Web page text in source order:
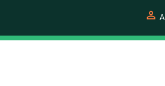
person